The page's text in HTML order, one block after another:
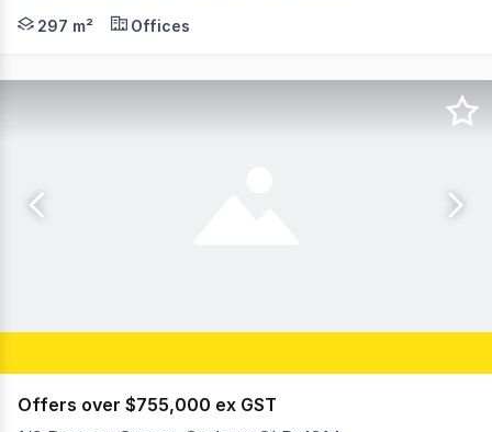
- 295m²* modern office available for immediate sale
297 m² Offices
Offers over $755,000 ex GST